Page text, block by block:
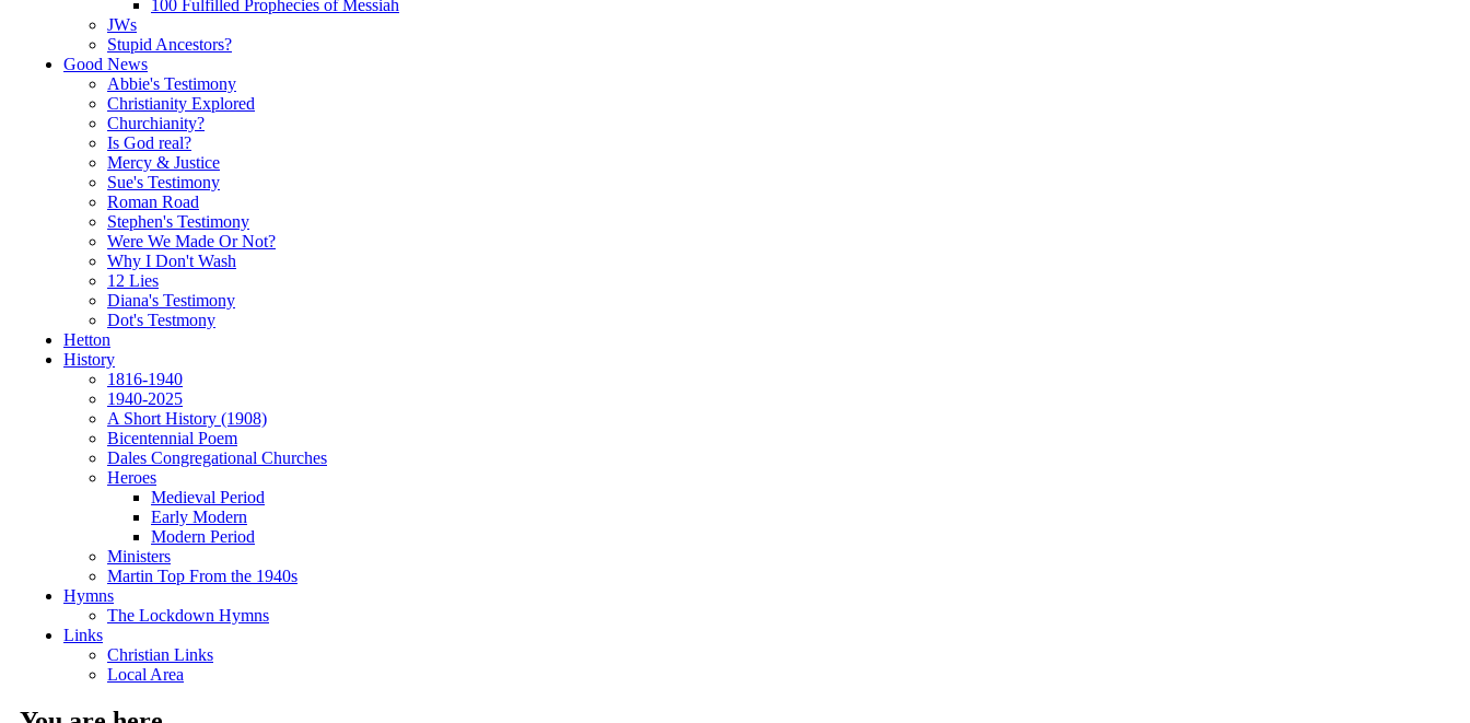
100 Fulfilled Prophecies of Messiah
JWs
Stupid Ancestors?
Good News
Abbie's Testimony
Christianity Explored
Churchianity?
Is God real?
Mercy & Justice
Sue's Testimony
Roman Road
Stephen's Testimony
Were We Made Or Not?
Why I Don't Wash
12 Lies
Diana's Testimony
Dot's Testmony
Hetton
History
1816-1940
1940-2025
A Short History (1908)
Bicentennial Poem
Dales Congregational Churches
Heroes
Medieval Period
Early Modern
Modern Period
Ministers
Martin Top From the 1940s
Hymns
The Lockdown Hymns
Links
Christian Links
Local Area